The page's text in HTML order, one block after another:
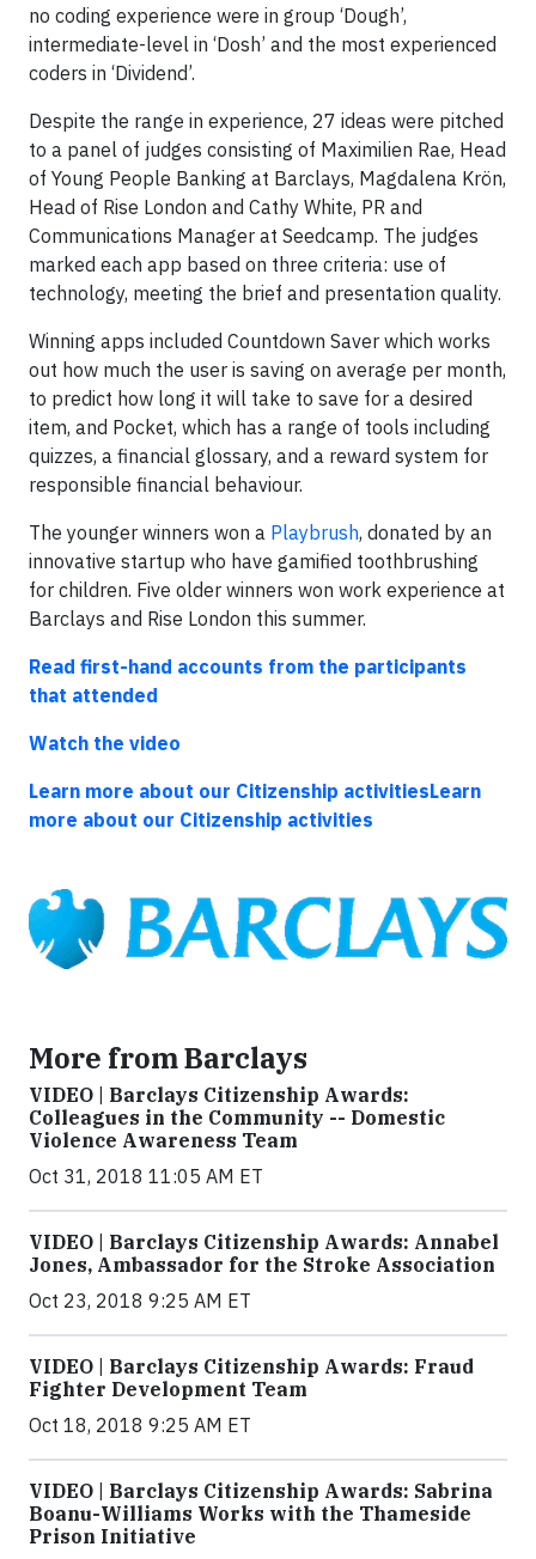
no coding experience were in group ‘Dough’,
intermediate-level in ‘Dosh’ and the most experienced
coders in ‘Dividend’.
Despite the range in experience, 27 ideas were pitched
to a panel of judges consisting of Maximilien Rae, Head
of Young People Banking at Barclays, Magdalena Krön,
Head of Rise London and Cathy White, PR and
Communications Manager at Seedcamp. The judges
marked each app based on three criteria: use of
technology, meeting the brief and presentation quality.
Winning apps included Countdown Saver which works
out how much the user is saving on average per month,
to predict how long it will take to save for a desired
item, and Pocket, which has a range of tools including
quizzes, a financial glossary, and a reward system for
responsible financial behaviour.
The younger winners won a Playbrush, donated by an
innovative startup who have gamified toothbrushing
for children. Five older winners won work experience at
Barclays and Rise London this summer.
Read first-hand accounts from the participants
that attended
Watch the video
Learn more about our Citizenship activitiesLearn
more about our Citizenship activities
More from Barclays
VIDEO | Barclays Citizenship Awards:
Colleagues in the Community -- Domestic
Violence Awareness Team
Oct 31, 2018 11:05 AM ET
VIDEO | Barclays Citizenship Awards: Annabel
Jones, Ambassador for the Stroke Association
Oct 23, 2018 9:25 AM ET
VIDEO | Barclays Citizenship Awards: Fraud
Fighter Development Team
Oct 18, 2018 9:25 AM ET
VIDEO | Barclays Citizenship Awards: Sabrina
Boanu-Williams Works with the Thameside
Prison Initiative